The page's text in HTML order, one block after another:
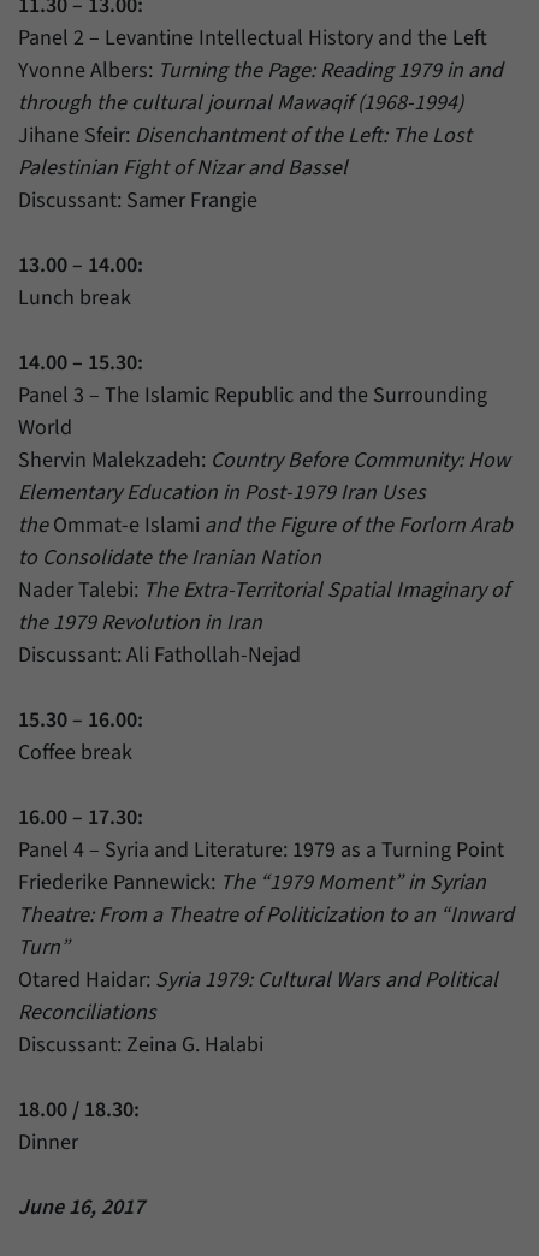
Panel 2 – Levantine Intellectual History and the Left
Yvonne Albers: Turning the Page: Reading 1979 in and
through the cultural journal Mawaqif (1968-1994)
Jihane Sfeir: Disenchantment of the Left: The Lost
Palestinian Fight of Nizar and Bassel
Discussant: Samer Frangie
13.00 – 14.00:
Lunch break
14.00 – 15.30:
Panel 3 – The Islamic Republic and the Surrounding
World
Shervin Malekzadeh: Country Before Community: How
Elementary Education in Post-1979 Iran Uses
theOmmat-e Islami and the Figure of the Forlorn Arab
to Consolidate the Iranian Nation
Nader Talebi: The Extra-Territorial Spatial Imaginary of
the 1979 Revolution in Iran
Discussant: Ali Fathollah-Nejad
15.30 – 16.00:
Coffee break
16.00 – 17.30:
Panel 4 – Syria and Literature: 1979 as a Turning Point
Friederike Pannewick: The “1979 Moment” in Syrian
Theatre: From a Theatre of Politicization to an “Inward
Turn”
Otared Haidar: Syria 1979: Cultural Wars and Political
Reconciliations
Discussant: Zeina G. Halabi
18.00 / 18.30:
Dinner
June 16, 2017